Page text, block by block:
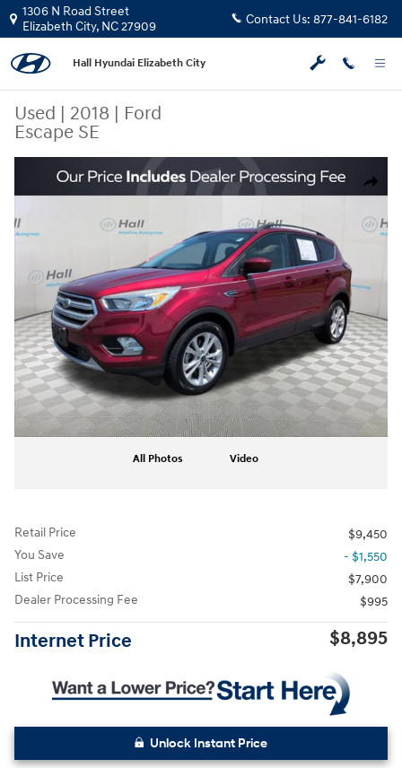
Skip to main content
1306 N Road Street
Elizabeth City, NC27909 Contact Us: 877-841-6182
Hall Hyundai Elizabeth City
Used | 2018 | Ford
Escape SE
Share
Used 2018 Ford Escape SE SUV Photo 1 of 23
All Photos Video
Retail Price
$9,450
You Save
- $1,550
List Price
$7,900
Dealer Processing Fee
$995
Internet Price $8,895
Unlock Instant Price